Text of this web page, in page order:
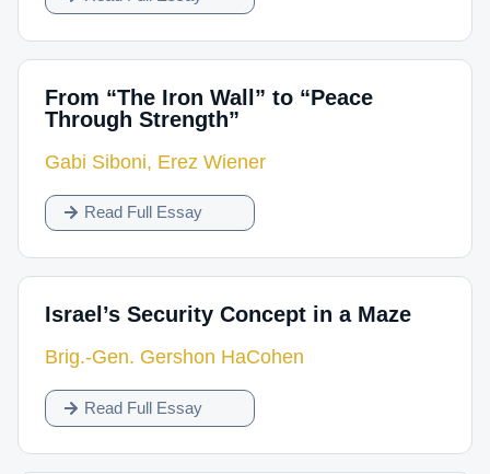
From “The Iron Wall” to “Peace
Through Strength”
Gabi Siboni, Erez Wiener
Read Full Essay
Israel’s Security Concept in a Maze
Brig.-Gen. Gershon HaCohen
Read Full Essay